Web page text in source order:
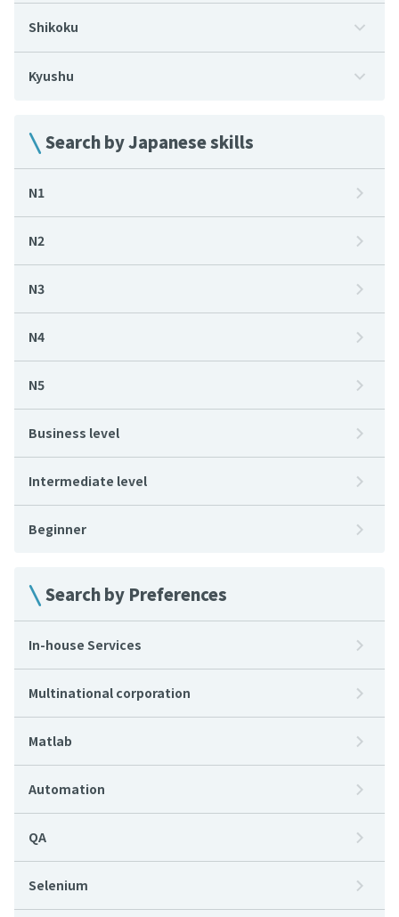
Shikoku
Kyushu
Search by Japanese skills
N1
N2
N3
N4
N5
Business level
Intermediate level
Beginner
Search by Preferences
In-house Services
Multinational corporation
Matlab
Automation
QA
Selenium